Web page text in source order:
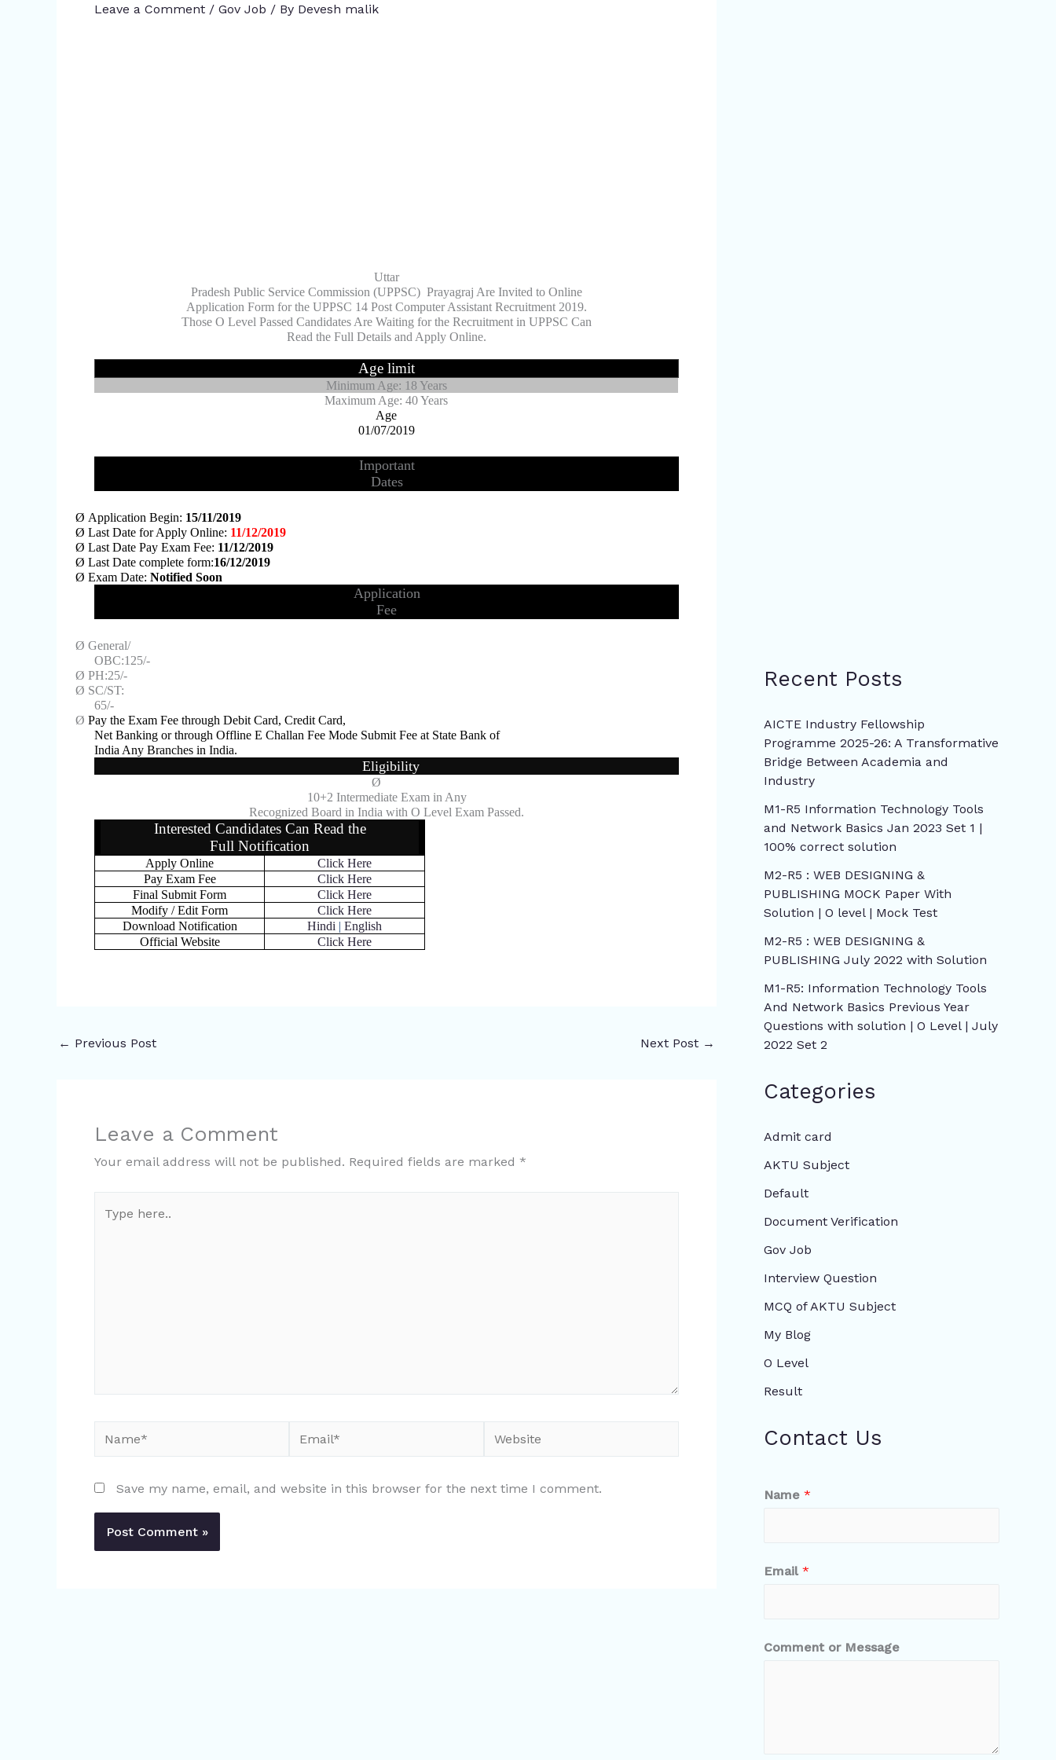
Leave a Comment / Gov Job / By Devesh malik
Uttar
Pradesh Public Service Commission (UPPSC) Prayagraj Are Invited to Online
Application Form for the UPPSC 14 Post Computer Assistant Recruitment 2019.
Those O Level Passed Candidates Are Waiting for the Recruitment in UPPSC Can
Read the Full Details and Apply Online.
Age limit
Minimum Age: 18 Years
Maximum Age: 40 Years
Age
01/07/2019
Important
Dates
Ø Application Begin: 15/11/2019
Ø Last Date for Apply Online: 11/12/2019
Ø Last Date Pay Exam Fee: 11/12/2019
Ø Last Date complete form:16/12/2019
Ø Exam Date: Notified Soon
Application
Fee
Ø General/
OBC:125/-
Ø PH:25/-
Ø SC/ST:
65/-
Ø Pay the Exam Fee through Debit Card, Credit Card,
Net Banking or through Offline E Challan Fee Mode Submit Fee at State Bank of
India Any Branches in India.
Eligibility
Ø
10+2 Intermediate Exam in Any
Recognized Board in India with O Level Exam Passed.
Interested Candidates Can Read the
Full Notification
Apply Online
Click Here
Pay Exam Fee
Click Here
Final Submit Form
Click Here
Modify / Edit Form
Click Here
Download Notification
Hindi | English
Official Website
Click Here
← Previous Post Next Post →
Leave a Comment
Your email address will not be published. Required fields are marked *
here..
Name* Email* Website
Save my name, email, and website in this browser for the next time I comment.
Recent Posts
AICTE Industry Fellowship
Programme 2025-26: A Transformative
Bridge Between Academia and
Industry
M1-R5 Information Technology Tools
and Network Basics Jan 2023 Set 1 |
100% correct solution
M2-R5 : WEB DESIGNING &
PUBLISHING MOCK Paper With
Solution | O level | Mock Test
M2-R5 : WEB DESIGNING &
PUBLISHING July 2022 with Solution
M1-R5: Information Technology Tools
And Network Basics Previous Year
Questions with solution | O Level | July
2022 Set 2
Categories
Admit card
AKTU Subject
Default
Document Verification
Gov Job
Interview Question
MCQ of AKTU Subject
My Blog
O Level
Result
Contact Us
Name *
Email *
Comment or Message